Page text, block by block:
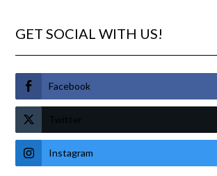
GET SOCIAL WITH US!
Facebook
Twitter
Instagram